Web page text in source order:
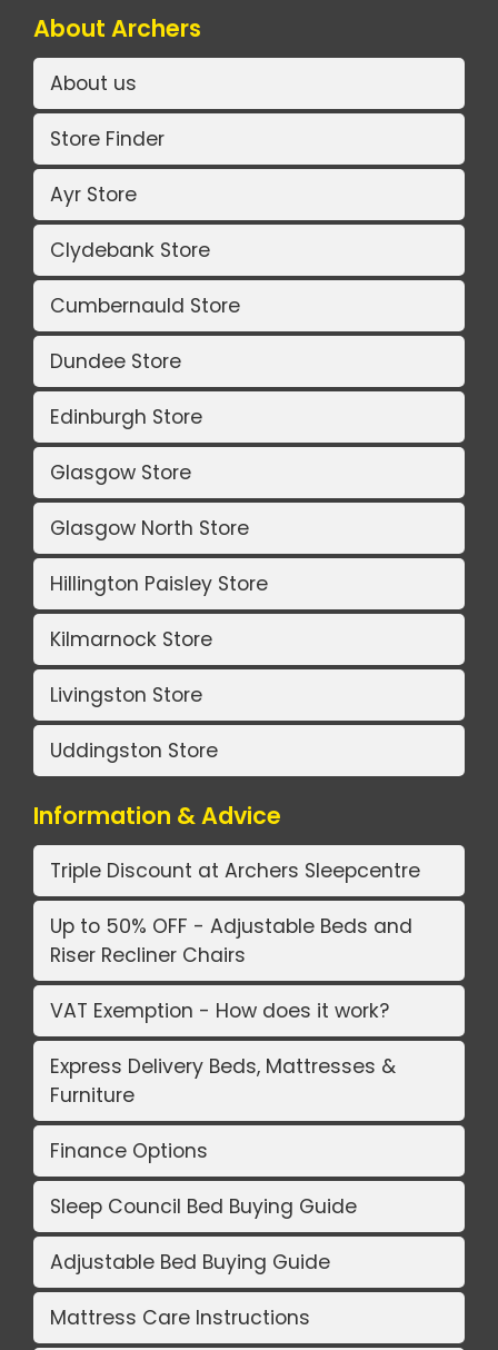
About Archers
About us
Store Finder
Ayr Store
Clydebank Store
Cumbernauld Store
Dundee Store
Edinburgh Store
Glasgow Store
Glasgow North Store
Hillington Paisley Store
Kilmarnock Store
Livingston Store
Uddingston Store
Information & Advice
Triple Discount at Archers Sleepcentre
Up to 50% OFF - Adjustable Beds and
Riser Recliner Chairs
VAT Exemption - How does it work?
Express Delivery Beds, Mattresses &
Furniture
Finance Options
Sleep Council Bed Buying Guide
Adjustable Bed Buying Guide
Mattress Care Instructions